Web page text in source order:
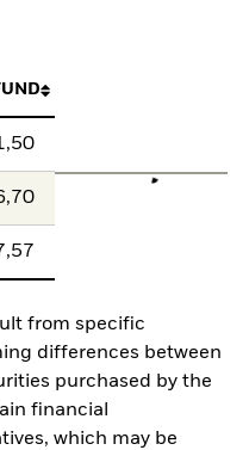
from specific
differences between
purchased by the
financial
which may be